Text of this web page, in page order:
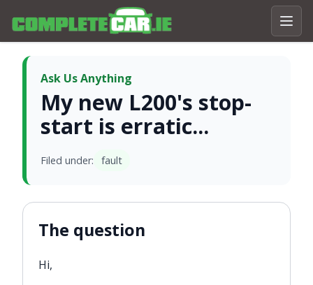
Ask Us Anything
My new L200's stop-
start is erratic...
Filed under: fault
The question
Hi,